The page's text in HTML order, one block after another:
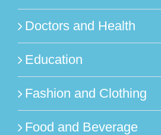
Doctors and Health
Education
Fashion and Clothing
Food and Beverage